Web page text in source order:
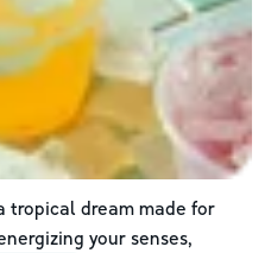
tropical dream made for
your senses,